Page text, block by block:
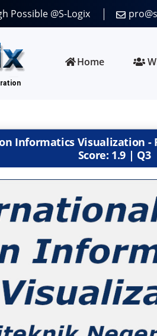
Possible @S-Logix
Home
Informatics Visualization -
Score: 1.9 | Q3